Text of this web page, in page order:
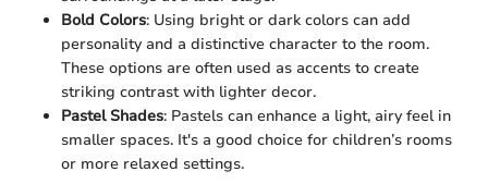
Bold Colors: Using bright or dark colors can add
personality and a distinctive character to the room.
These options are often used as accents to create
striking contrast with lighter decor.
Pastel Shades: Pastels can enhance a light, airy feel in
smaller spaces. It's a good choice for children’s rooms
or more relaxed settings.